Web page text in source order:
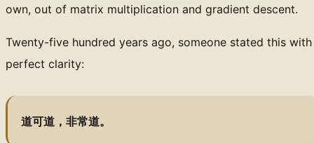
own, out of matrix multiplication and gradient descent.
Twenty-five hundred years ago, someone stated this with
perfect clarity:
道可道，非常道。